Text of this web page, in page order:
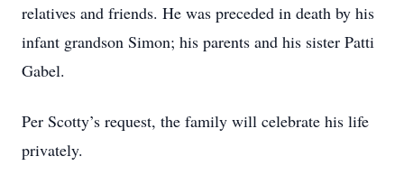
relatives and friends. He was preceded in death by his
infant grandson Simon; his parents and his sister Patti
Gabel.
Per Scotty’s request, the family will celebrate his life
privately.